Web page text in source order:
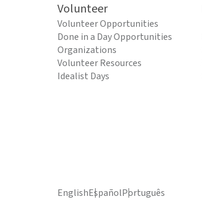
Volunteer
Volunteer Opportunities
Done in a Day Opportunities
Organizations
Volunteer Resources
Idealist Days
EnglishEspañolPortuguês